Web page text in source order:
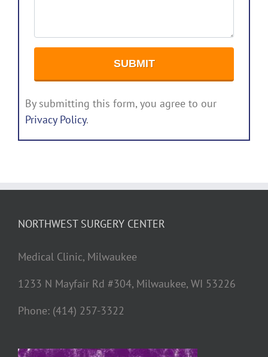
By submitting this form, you agree to our
Privacy Policy.
NORTHWEST SURGERY CENTER
Medical Clinic, Milwaukee
1233 N Mayfair Rd #304, Milwaukee, WI 53226
Phone: (414) 257-3322